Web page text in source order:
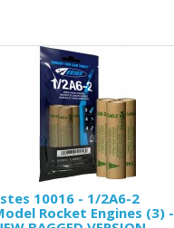
10016 - 1/2A6-2
Rocket Engines (3) -